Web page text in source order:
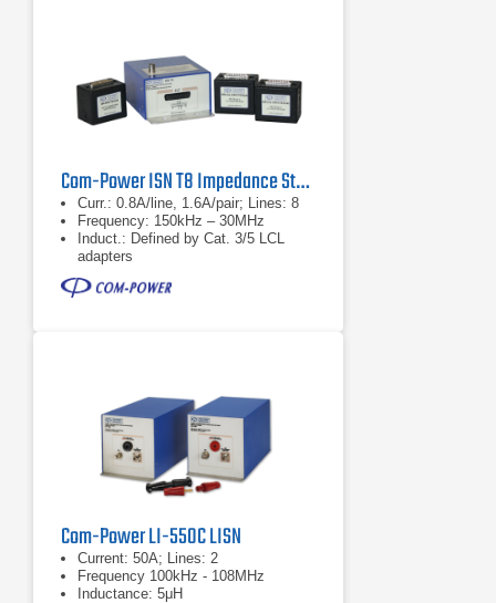
Com-Power ISN T8 Impedance Stabilization Network
Curr.: 0.8A/line, 1.6A/pair; Lines: 8
Frequency: 150kHz – 30MHz
Induct.: Defined by Cat. 3/5 LCL
adapters
Com-Power LI-550C LISN
Current: 50A; Lines: 2
Frequency 100kHz - 108MHz
Inductance: 5μH